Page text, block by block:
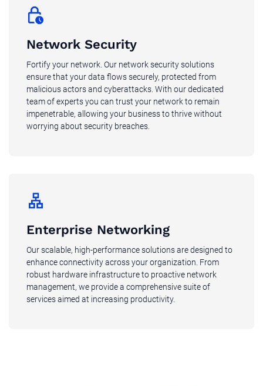
Network Security
Fortify your network. Our network security solutions
ensure that your data flows securely, protected from
malicious actors and cyberattacks. With our dedicated
team of experts you can trust your network to remain
impenetrable, allowing your business to thrive without
worrying about security breaches.
Enterprise Networking
Our scalable, high-performance solutions are designed to
enhance connectivity across your organization. From
robust hardware infrastructure to proactive network
management, we provide a comprehensive suite of
services aimed at increasing productivity.